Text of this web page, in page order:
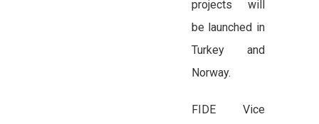
projects will
be launched in
Turkey and
Norway.
FIDE Vice